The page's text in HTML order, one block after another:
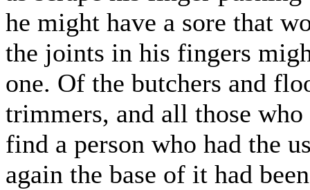
he might have a sore that
the joints in his fingers
one. Of the butchers and
trimmers, and all those
find a person who had the
again the base of it had